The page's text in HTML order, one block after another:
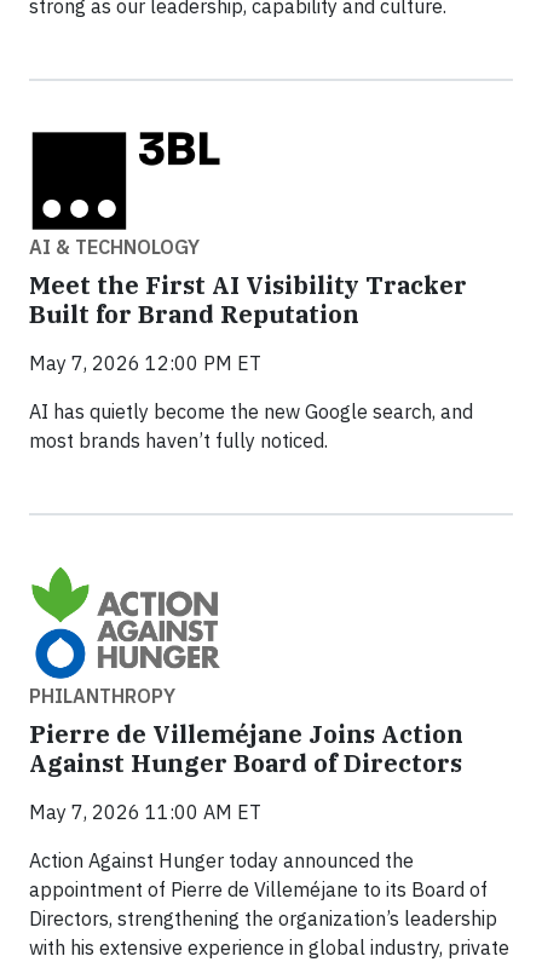
strong as our leadership, capability and culture.
AI & TECHNOLOGY
Meet the First AI Visibility Tracker
Built for Brand Reputation
May 7, 2026 12:00 PM ET
AI has quietly become the new Google search, and
most brands haven’t fully noticed.
PHILANTHROPY
Pierre de Villeméjane Joins Action
Against Hunger Board of Directors
May 7, 2026 11:00 AM ET
Action Against Hunger today announced the
appointment of Pierre de Villeméjane to its Board of
Directors, strengthening the organization’s leadership
with his extensive experience in global industry, private